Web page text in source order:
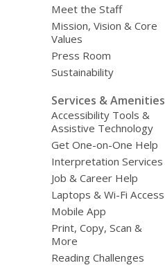
Meet the Staff
Mission, Vision & Core
Values
Press Room
Sustainability
Services & Amenities
Accessibility Tools &
Assistive Technology
Get One-on-One Help
Interpretation Services
Job & Career Help
Laptops & Wi-Fi Access
Mobile App
Print, Copy, Scan &
More
Reading Challenges